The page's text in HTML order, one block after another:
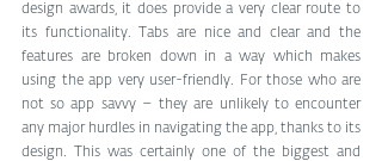
design awards, it does provide a very clear route to
its functionality. Tabs are nice and clear and the
features are broken down in a way which makes
using the app very user-friendly. For those who are
not so app savvy – they are unlikely to encounter
any major hurdles in navigating the app, thanks to its
design. This was certainly one of the biggest and